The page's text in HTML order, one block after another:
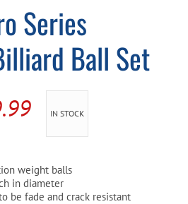
Series
Ball Set
Current
$69.99.
IN STOCK
weight balls
in diameter
be fade and crack resistant